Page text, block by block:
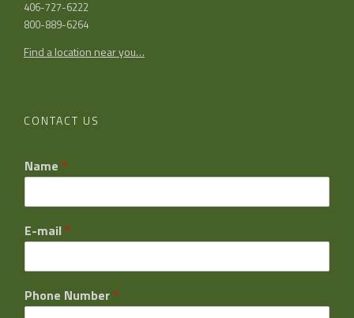
406-727-6222
800-889-6264
Find a location near you…
CONTACT US
Name *
E-mail *
Phone Number *